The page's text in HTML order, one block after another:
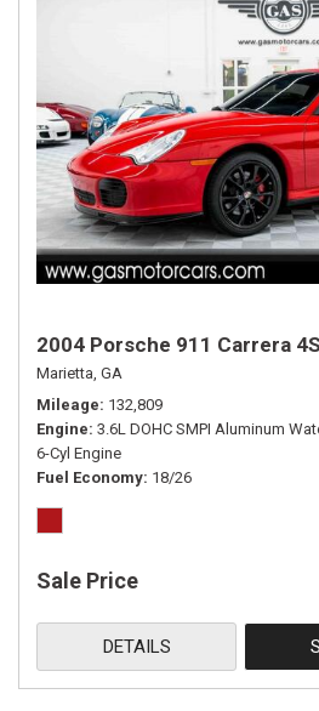
2004 Porsche 911 Carrera 4S
Marietta, GA
Mileage 132,809
Engine 3.6L DOHC SMPI Aluminum
6-Cyl Engine
Fuel Economy 18/26
Sale Price
DETAILS